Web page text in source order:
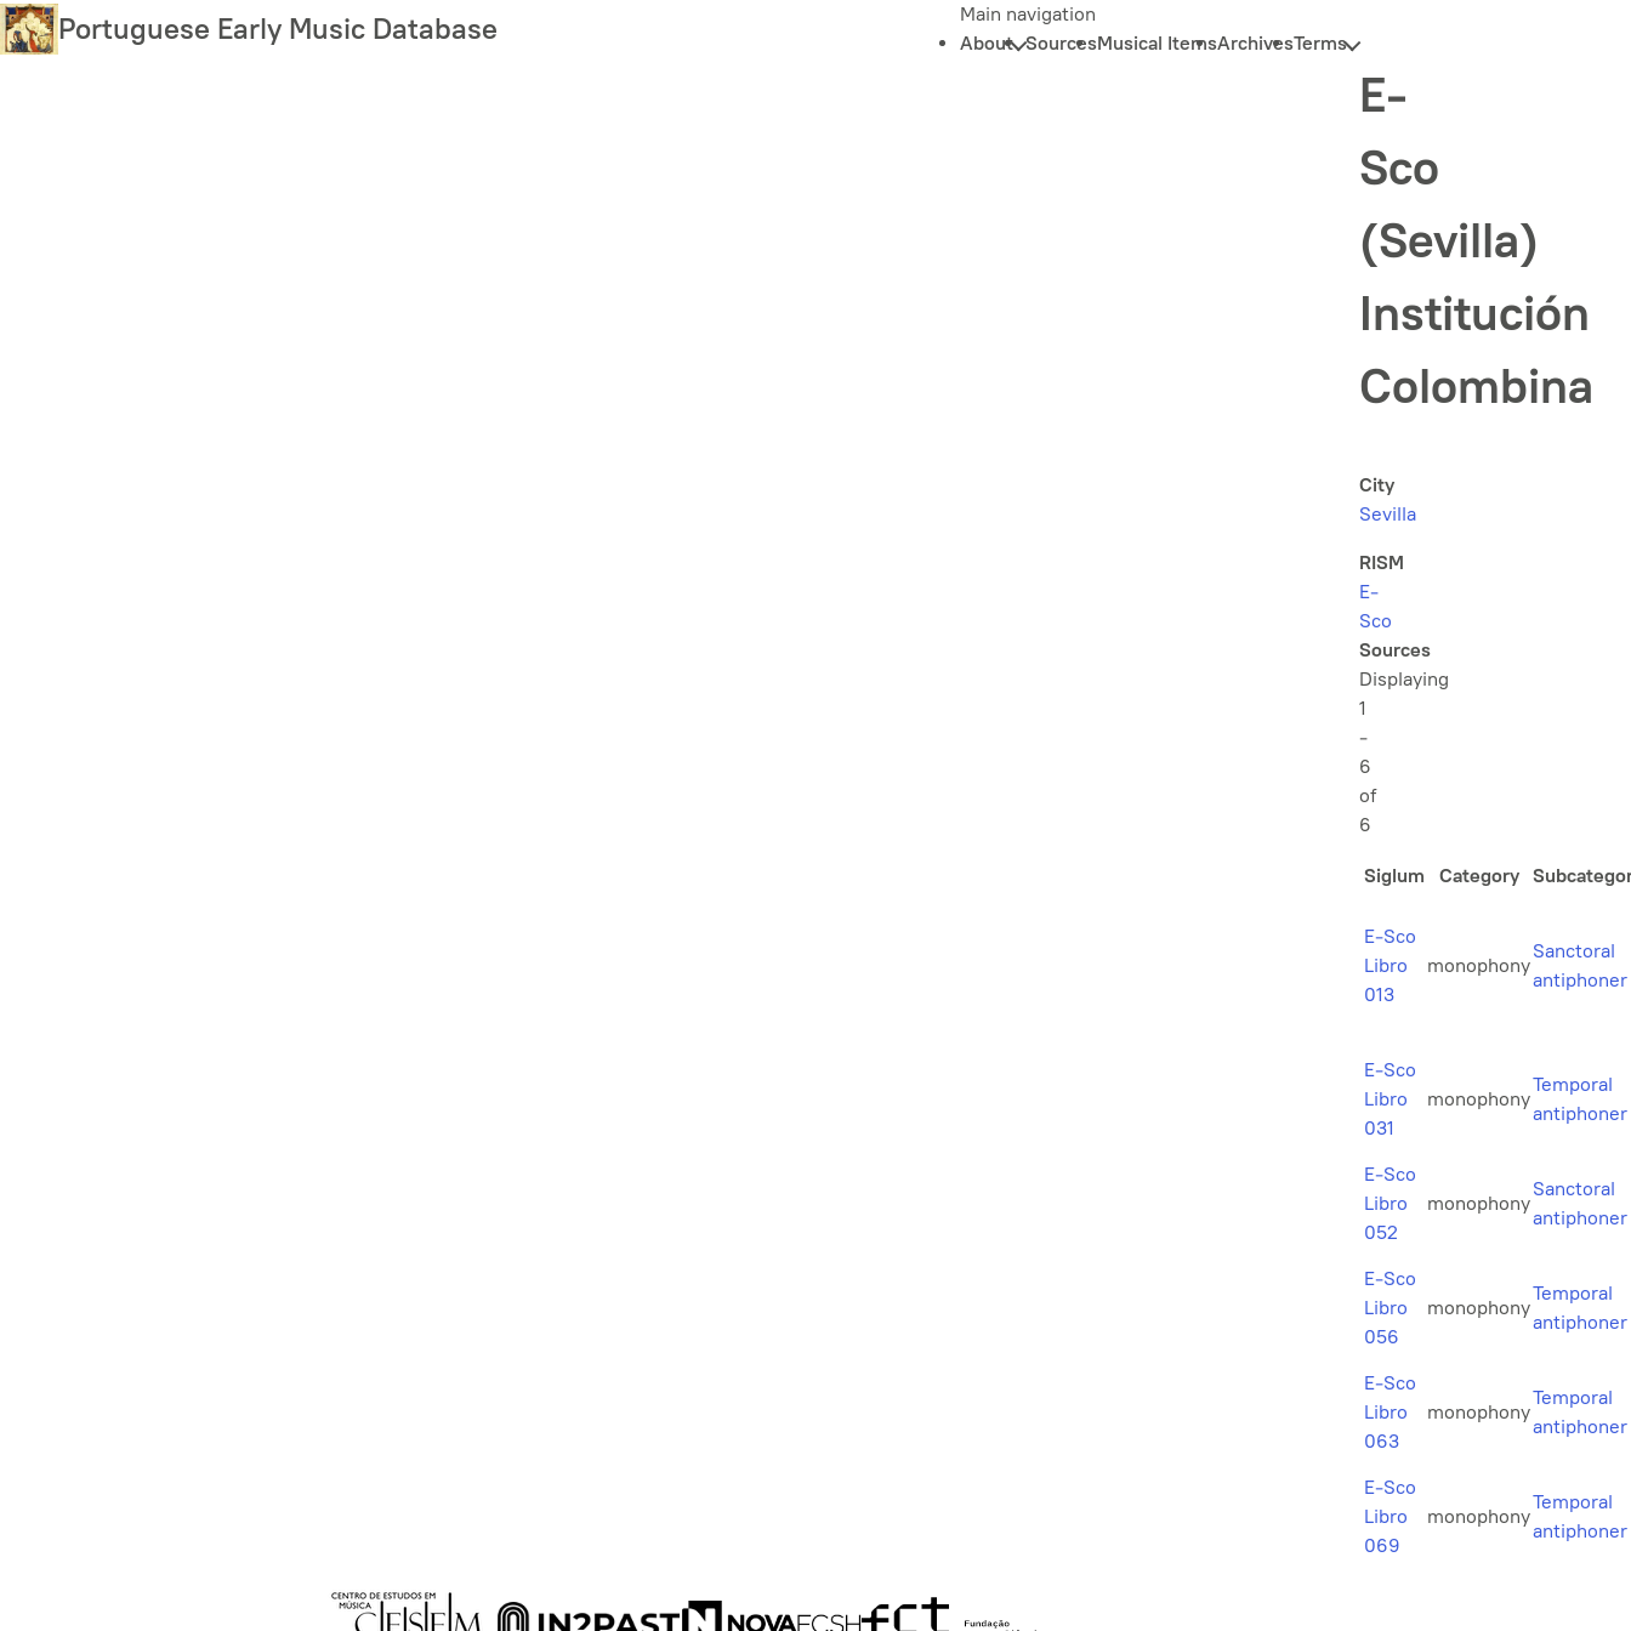
Skip
to
Portuguese Early Music Database
Main navigation
About SourcesMusical ItemsArchivesTerms
E-
Sco
(Sevilla)
Institución
Colombina
City
Sevilla
RISM
E-
Sco
Sources
Displaying
1
-
6
of
6
Siglum Category
E-Sco
Libro
013
monophony
Sanctoral
antiphoner
E-Sco
Libro
031
monophony
Temporal
antiphoner
E-Sco
Libro
052
monophony
Sanctoral
antiphoner
E-Sco
Libro
056
monophony
Temporal
antiphoner
E-Sco
Libro
063
monophony
Temporal
antiphoner
E-Sco
Libro
069
monophony
Temporal
antiphoner